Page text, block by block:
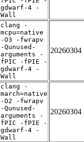
gdwarf-4 -
Wall
clang -
mcpu=native
-O3 -fwrapv
-Qunused-
arguments -
fPIC -fPIE -
gdwarf-4 -
Wall
20260304
clang -
march=native
-O2 -fwrapv
-Qunused-
arguments -
fPIC -fPIE -
gdwarf-4 -
Wall
20260304